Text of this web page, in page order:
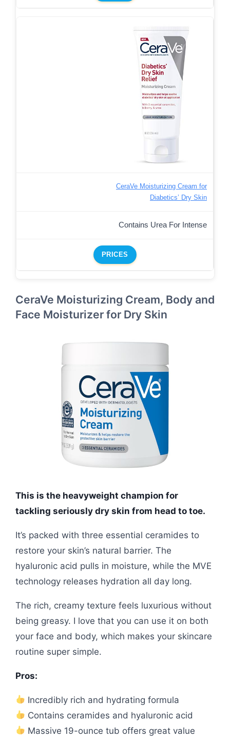
CeraVe Moisturizing Cream for
Diabetics’ Dry Skin
Contains Urea For Intense
PRICES
CeraVe Moisturizing Cream, Body and
Face Moisturizer for Dry Skin
This is the heavyweight champion for
tackling seriously dry skin from head to toe.
It’s packed with three essential ceramides to
restore your skin’s natural barrier. The
hyaluronic acid pulls in moisture, while the MVE
technology releases hydration all day long.
The rich, creamy texture feels luxurious without
being greasy. I love that you can use it on both
your face and body, which makes your skincare
routine super simple.
Pros:
Incredibly rich and hydrating formula
Contains ceramides and hyaluronic acid
Massive 19-ounce tub offers great value